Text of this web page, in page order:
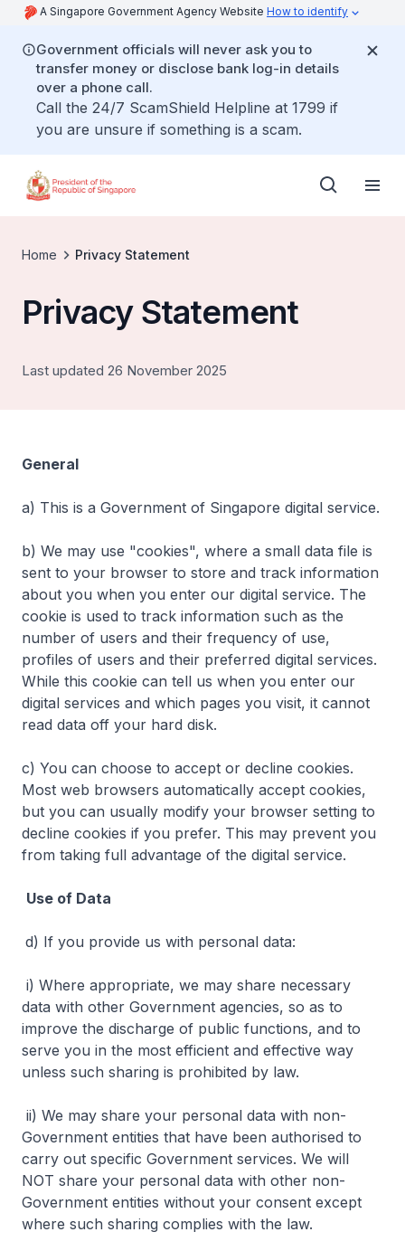
A Singapore Government Agency Website How to identify
Government officials will never ask you to
transfer money or disclose bank log-in details
over a phone call.
Call the 24/7 ScamShield Helpline at 1799 if
you are unsure if something is a scam.
Home Privacy Statement
Privacy Statement
Last updated 26 November 2025
General
a) This is a Government of Singapore digital service.
b) We may use "cookies", where a small data file is
sent to your browser to store and track information
about you when you enter our digital service. The
cookie is used to track information such as the
number of users and their frequency of use,
profiles of users and their preferred digital services.
While this cookie can tell us when you enter our
digital services and which pages you visit, it cannot
read data off your hard disk.
c) You can choose to accept or decline cookies.
Most web browsers automatically accept cookies,
but you can usually modify your browser setting to
decline cookies if you prefer. This may prevent you
from taking full advantage of the digital service.
Use of Data
d) If you provide us with personal data:
i) Where appropriate, we may share necessary
data with other Government agencies, so as to
improve the discharge of public functions, and to
serve you in the most efficient and effective way
unless such sharing is prohibited by law.
ii) We may share your personal data with non-
Government entities that have been authorised to
carry out specific Government services. We will
NOT share your personal data with other non-
Government entities without your consent except
where such sharing complies with the law.